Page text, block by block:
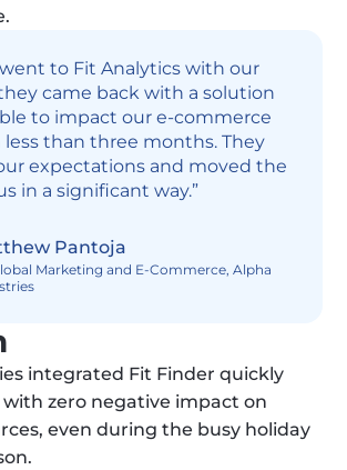
to Fit Analytics with our
came back with a solution
to impact our e-commerce
less than three months. They
expectations and moved the
in a significant way.”
Pantoja
Marketing and E-Commerce, Alpha
integrated Fit Finder quickly
zero negative impact on
even during the busy holiday